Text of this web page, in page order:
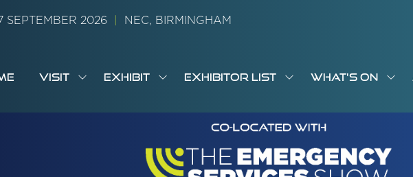
SEPTEMBER 2026 NEC, BIRMINGHAM
VISIT
SHOW
FOR:
EXHIBIT
SHOW
FOR:
EXHIBITOR LIST
SHOW
FOR:
EXHIBITOR
WHAT'S ON
FOR: